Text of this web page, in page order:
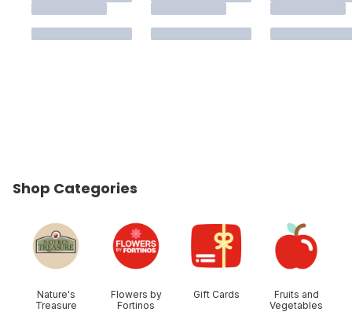
Shop Categories
Nature's
Treasure
Flowers by
Fortinos
Gift Cards
Fruits and
Vegetables